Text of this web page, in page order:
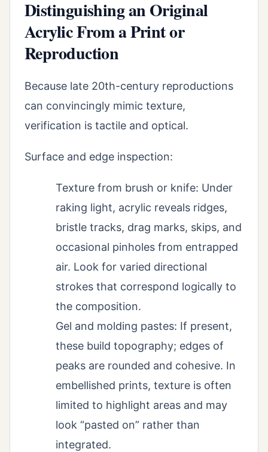
Distinguishing an Original
Acrylic From a Print or
Reproduction
Because late 20th-century reproductions
can convincingly mimic texture,
verification is tactile and optical.
Surface and edge inspection:
Texture from brush or knife: Under
raking light, acrylic reveals ridges,
bristle tracks, drag marks, skips, and
occasional pinholes from entrapped
air. Look for varied directional
strokes that correspond logically to
the composition.
Gel and molding pastes: If present,
these build topography; edges of
peaks are rounded and cohesive. In
embellished prints, texture is often
limited to highlight areas and may
look “pasted on” rather than
integrated.